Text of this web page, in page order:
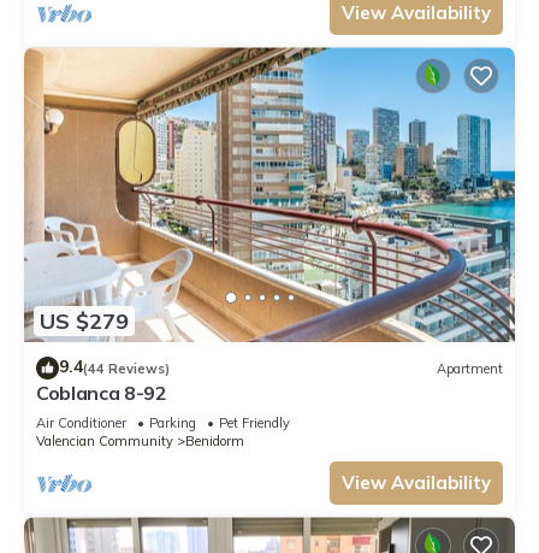
View Availability
US $279
9.4(44 Reviews) Apartment
Coblanca 8-92
Air Conditioner Parking
Pet Friendly
Valencian Community
Benidorm
View Availability